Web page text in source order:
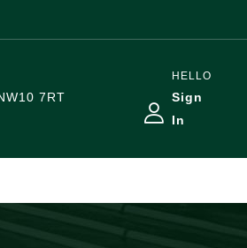
7RT
HELLO
Sign
In